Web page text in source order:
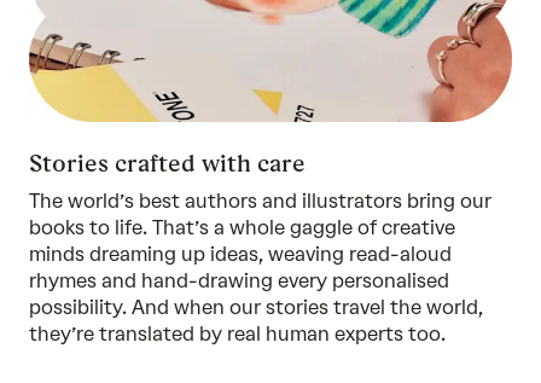
Stories crafted with care
The world’s best authors and illustrators bring our
books to life. That’s a whole gaggle of creative
minds dreaming up ideas, weaving read-aloud
rhymes and hand-drawing every personalised
possibility. And when our stories travel the world,
they’re translated by real human experts too.